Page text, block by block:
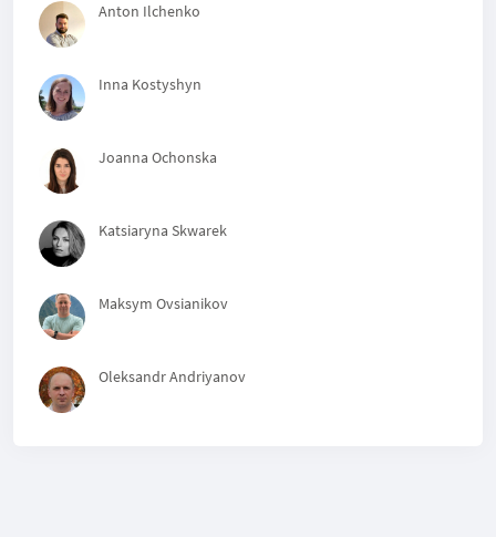
Anton Ilchenko
Inna Kostyshyn
Joanna Ochonska
Katsiaryna Skwarek
Maksym Ovsianikov
Oleksandr Andriyanov